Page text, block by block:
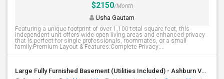
$2150/Month
Usha Gautam
Featuring a unique footprint of over 1,100 total square feet, this
independent unit offers wide-open living areas and enhanced privacy
that is perfect for single professionals, roommates, or a small
family.Premium Layout & Features:Complete Privacy:...
Large Fully Furnished Basement (Utilities Included) - Ashburn VA - $1700/Month - Vegetarian Only